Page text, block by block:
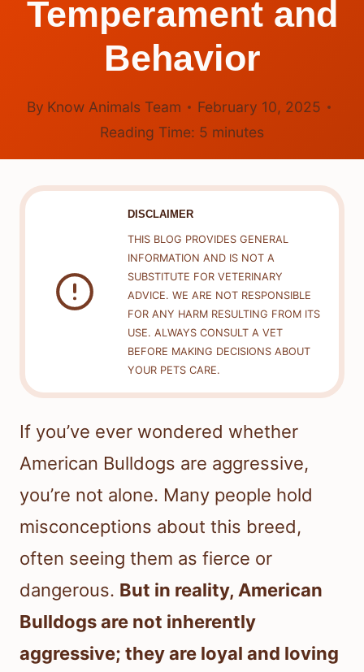
Temperament and
Behavior
By Know Animals Team
February 10, 2025
Reading Time: 5 minutes
DISCLAIMER
THIS BLOG PROVIDES GENERAL
INFORMATION AND IS NOT A
SUBSTITUTE FOR VETERINARY
ADVICE. WE ARE NOT RESPONSIBLE
FOR ANY HARM RESULTING FROM ITS
USE. ALWAYS CONSULT A VET
BEFORE MAKING DECISIONS ABOUT
YOUR PETS CARE.
If you’ve ever wondered whether
American Bulldogs are aggressive,
you’re not alone. Many people hold
misconceptions about this breed,
often seeing them as fierce or
dangerous. But in reality, American
Bulldogs are not inherently
aggressive; they are loyal and loving